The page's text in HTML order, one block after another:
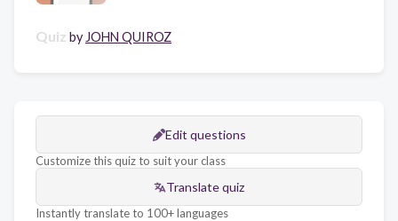
Quiz by JOHN QUIROZ
Edit questions
Customize this quiz to suit your class
Translate quiz
Instantly translate to 100+ languages